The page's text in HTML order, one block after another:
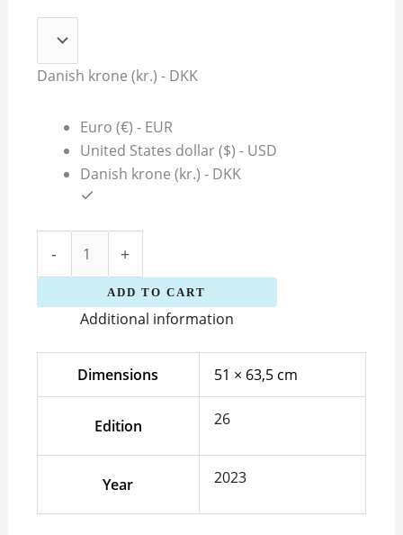
Danish krone (kr.) - DKK
Euro (€) - EUR
United States dollar ($) - USD
Danish krone (kr.) - DKK
- +
ADD TO CART
Additional information
Dimensions 51 × 63,5 cm
Edition 26
Year 2023